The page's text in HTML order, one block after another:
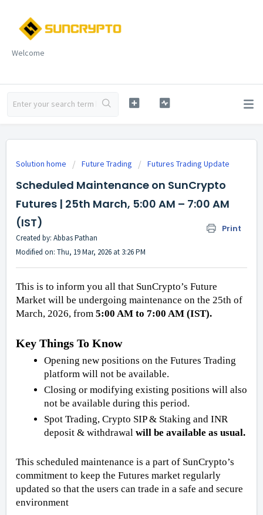
Welcome
Solution home Future Trading Futures Trading Update
Scheduled Maintenance on SunCrypto
Futures | 25th March, 5:00 AM – 7:00 AM
(IST)
Print
Created by: Abbas Pathan
Modified on: Thu, 19 Mar, 2026 at 3:26 PM
This is to inform you all that SunCrypto’s Future
Market will be undergoing maintenance on the 25th of
March, 2026, from 5:00 AM to 7:00 AM (IST).
Key Things To Know
Opening new positions on the Futures Trading
platform will not be available.
Closing or modifying existing positions will also
not be available during this period.
Spot Trading, Crypto SIP & Staking and INR
deposit & withdrawal will be available as usual.
This scheduled maintenance is a part of SunCrypto’s
commitment to keep the Futures market regularly
updated so that the users can trade in a safe and secure
environment